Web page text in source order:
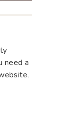
need a